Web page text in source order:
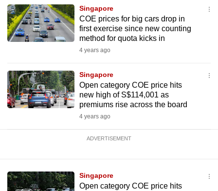
Singapore
COE prices for big cars drop in
first exercise since new counting
method for quota kicks in
4 years ago
Singapore
Open category COE price hits
new high of S$114,001 as
premiums rise across the board
4 years ago
ADVERTISEMENT
Singapore
Open category COE price hits
issues?
Contact
us